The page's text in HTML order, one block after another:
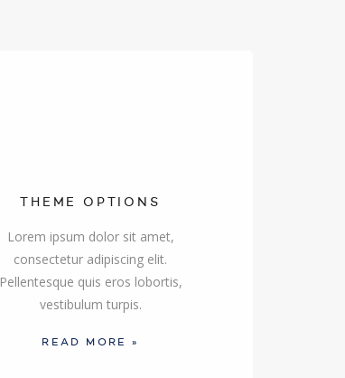
THEME OPTIONS
Lorem ipsum dolor sit amet,
consectetur adipiscing elit.
Pellentesque quis eros lobortis,
vestibulum turpis.
READ MORE »